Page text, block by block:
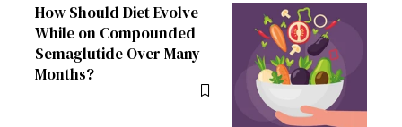
How Should Diet Evolve
While on Compounded
Semaglutide Over Many
Months?